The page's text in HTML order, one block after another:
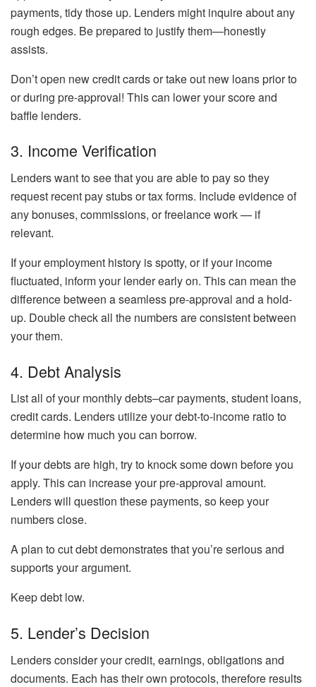
payments, tidy those up. Lenders might inquire about any
rough edges. Be prepared to justify them—honestly
assists.
Don’t open new credit cards or take out new loans prior to
or during pre-approval! This can lower your score and
baffle lenders.
3. Income Verification
Lenders want to see that you are able to pay so they
request recent pay stubs or tax forms. Include evidence of
any bonuses, commissions, or freelance work — if
relevant.
If your employment history is spotty, or if your income
fluctuated, inform your lender early on. This can mean the
difference between a seamless pre-approval and a hold-
up. Double check all the numbers are consistent between
your them.
4. Debt Analysis
List all of your monthly debts–car payments, student loans,
credit cards. Lenders utilize your debt-to-income ratio to
determine how much you can borrow.
If your debts are high, try to knock some down before you
apply. This can increase your pre-approval amount.
Lenders will question these payments, so keep your
numbers close.
A plan to cut debt demonstrates that you’re serious and
supports your argument.
Keep debt low.
5. Lender’s Decision
Lenders consider your credit, earnings, obligations and
documents. Each has their own protocols, therefore results